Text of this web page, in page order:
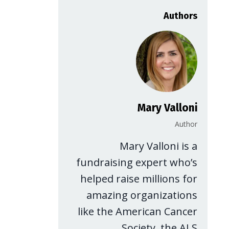
Authors
Mary Valloni
Author
Mary Valloni is a
fundraising expert who’s
helped raise millions for
amazing organizations
like the American Cancer